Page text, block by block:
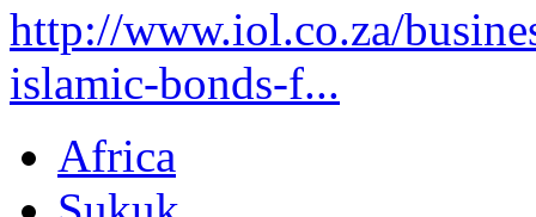
http://www.iol.co.za/
islamic-bonds-f...
Africa